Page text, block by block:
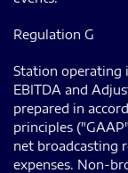
Regulation G
Station operating
EBITDA and
prepared in
principles
net broadcasting
expenses. Non-